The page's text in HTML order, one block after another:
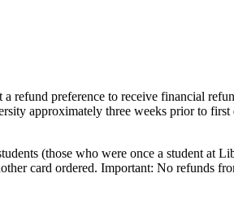
preference to receive financial
approximately three weeks prior to
(those who were once a student
card ordered. Important: No refunds